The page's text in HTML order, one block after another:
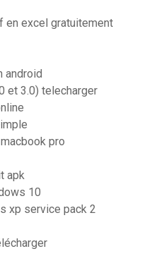
en excel gratuitement
android
et 3.0) telecharger
pro
apk
10
xp service pack 2